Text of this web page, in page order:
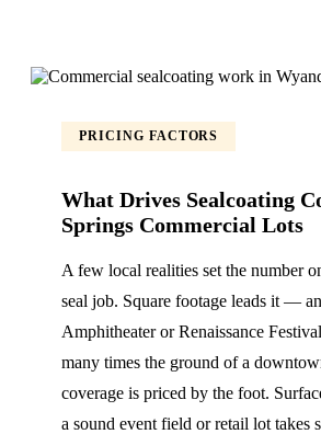
PRICING FACTORS
What Drives Sealcoating
Springs Commercial Lots
A few local realities set the number
seal job. Square footage leads it —
Amphitheater or Renaissance
many times the ground of a
coverage is priced by the foot.
a sound event field or retail lot takes